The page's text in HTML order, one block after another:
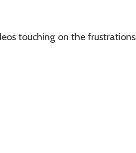
touching on the frustrations